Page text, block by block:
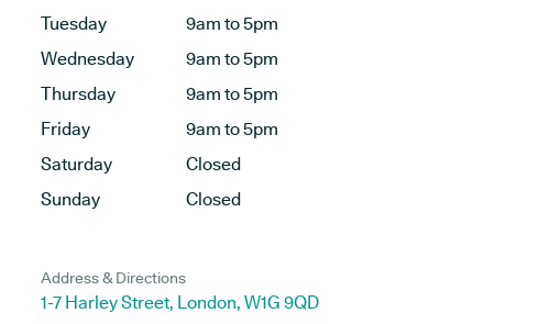
Tuesday
9am to 5pm
Wednesday
9am to 5pm
Thursday
9am to 5pm
Friday
9am to 5pm
Saturday
Closed
Sunday
Closed
Address & Directions
1-7 Harley Street, London, W1G 9QD